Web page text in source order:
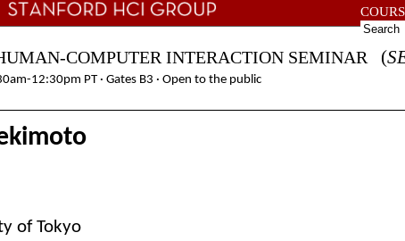
COMPUTER INTERACTION SEMINAR (
12:30pm PT · Gates B3 · Open to the public
of Tokyo